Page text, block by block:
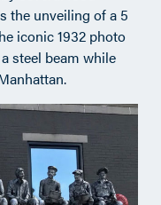
the unveiling of a 5
iconic 1932 photo
steel beam while